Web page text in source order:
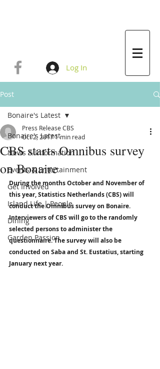
Log In
Post
Bonaire's Latest
News & Information
Events & Entertainment
Get Involved
Island Life | People
Dining
Garden Passion
Bonaire's Latest
CBS starts Omnibus survey
on Bonaire
Press Release CBS
Oct 2, 20171 min read
During the months October and November of
this year, Statistics Netherlands (CBS) will
conduct the Omnibus survey on Bonaire.
Interviewers of CBS will go to the randomly
selected persons to administer the
questionnaire. The survey will also be
conducted on Saba and St. Eustatius, starting
January next year.